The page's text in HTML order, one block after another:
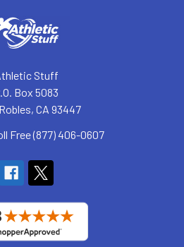
Stuff
Box 5083
CA 93447
Free (877) 406-0607